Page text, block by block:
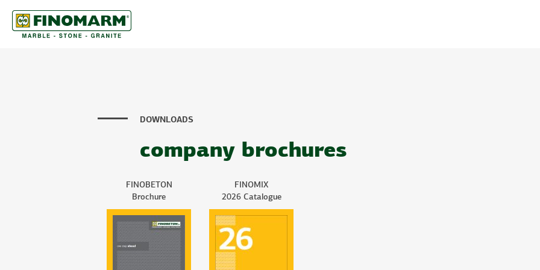
DOWNLOADS
company brochures
FINOBETON
Brochure
FINOMIX
2026 Catalogue